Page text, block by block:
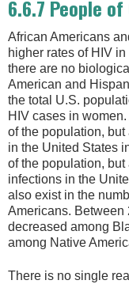
6.6.7 People
African Americans
higher rates of HIV
there are no
American and
the total U.S.
HIV cases in
of the population,
in the United States
of the population,
infections in the
also exist in the
Americans.
decreased among
among Native
There is no single